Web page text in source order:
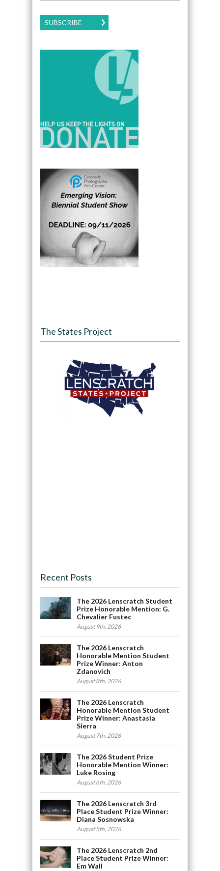
SUBSCRIBE
The States Project
Recent Posts
The 2026 Lenscratch Student
Prize Honorable Mention: G.
Chevalier Fustec
August 9th, 2026
The 2026 Lenscratch
Honorable Mention Student
Prize Winner: Anton
Zdanovich
August 8th, 2026
The 2026 Lenscratch
Honorable Mention Student
Prize Winner: Anastasia
Sierra
August 7th, 2026
The 2026 Student Prize
Honorable Mention Winner:
Luke Rosing
August 6th, 2026
The 2026 Lenscratch 3rd
Place Student Prize Winner:
Diana Sosnowska
August 5th, 2026
The 2026 Lenscratch 2nd
Place Student Prize Winner:
Em Wall